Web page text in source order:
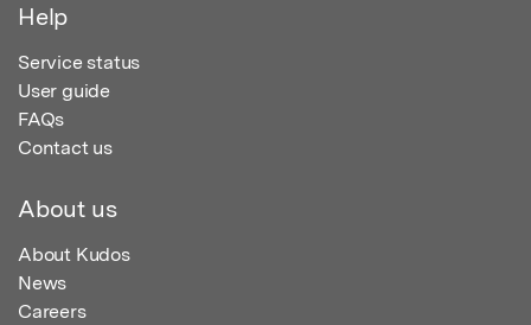
Help
Service status
User guide
FAQs
Contact us
About us
About Kudos
News
Careers